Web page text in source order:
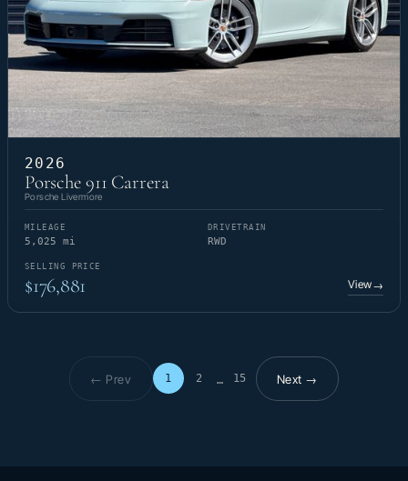
2026
Porsche 911 Carrera
Porsche Livermore
MILEAGE
5,025 mi
DRIVETRAIN
RWD
SELLING PRICE
$176,881 View→
← Prev 1 2 … 15
Page 1 of 15Next →